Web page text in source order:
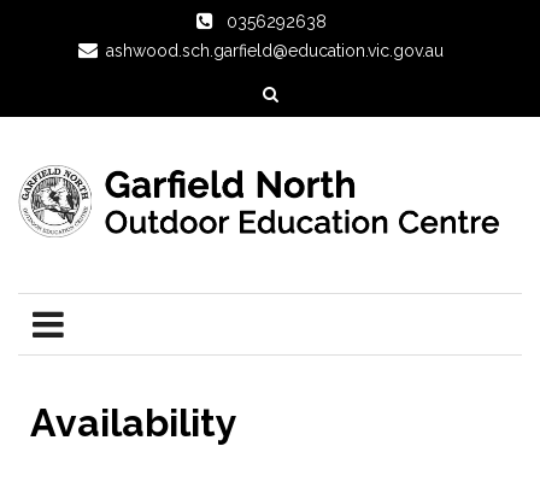
0356292638
ashwood.sch.garfield@education.vic.gov.au
Availability